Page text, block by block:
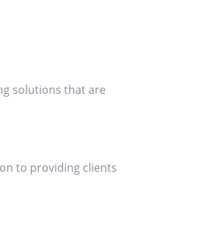
solutions that are
to providing clients